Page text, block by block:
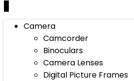
Camera
Camcorder
Binoculars
Camera Lenses
Digital Picture Frames